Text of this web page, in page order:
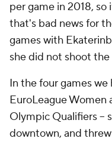
per game in 2018,
that's bad news for
games with
she did not shoot
In the four games
EuroLeague Women
Olympic Qualifiers --
downtown, and